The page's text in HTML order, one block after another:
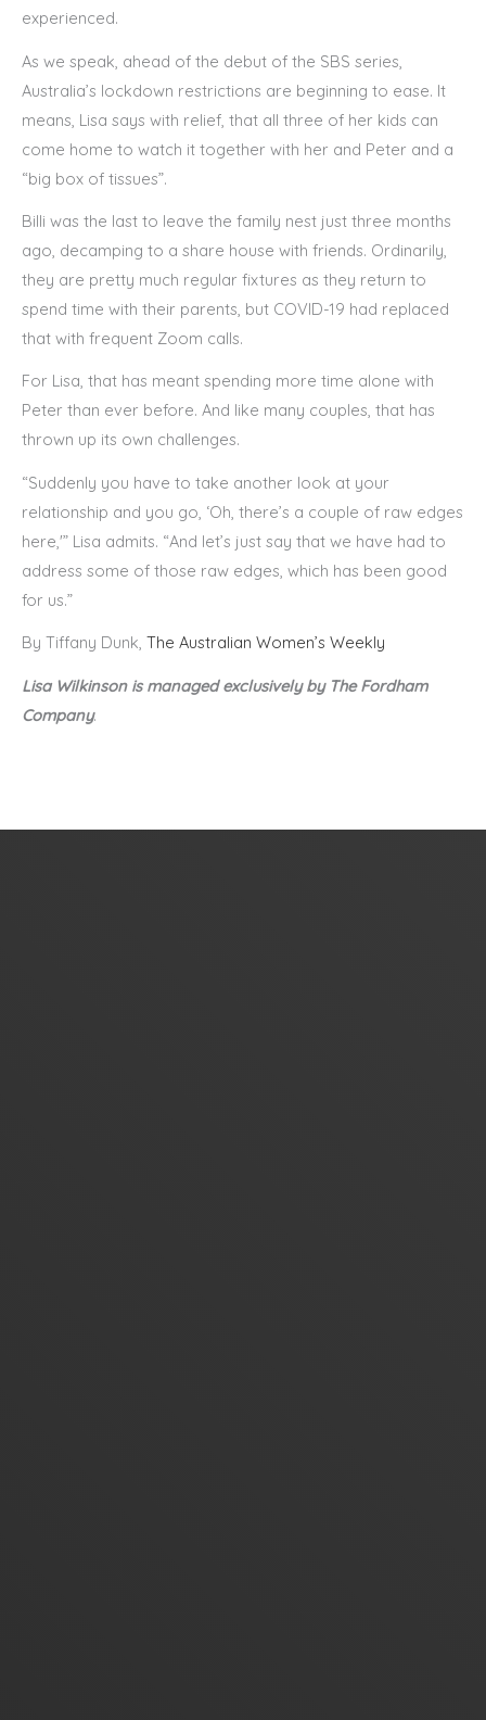
experienced.
As we speak, ahead of the debut of the SBS series,
Australia’s lockdown restrictions are beginning to ease. It
means, Lisa says with relief, that all three of her kids can
come home to watch it together with her and Peter and a
“big box of tissues”.
Billi was the last to leave the family nest just three months
ago, decamping to a share house with friends. Ordinarily,
they are pretty much regular fixtures as they return to
spend time with their parents, but COVID-19 had replaced
that with frequent Zoom calls.
For Lisa, that has meant spending more time alone with
Peter than ever before. And like many couples, that has
thrown up its own challenges.
“Suddenly you have to take another look at your
relationship and you go, ‘Oh, there’s a couple of raw edges
here,'” Lisa admits. “And let’s just say that we have had to
address some of those raw edges, which has been good
for us.”
By Tiffany Dunk, The Australian Women’s Weekly
Lisa Wilkinson is managed exclusively by The Fordham
Company.